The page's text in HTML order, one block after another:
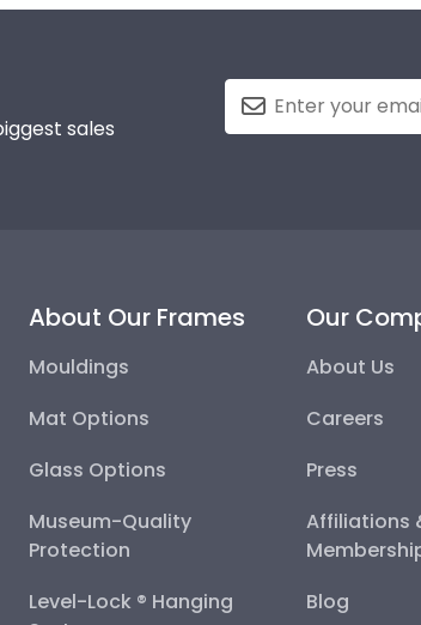
sales
About Our Frames
Mouldings
Mat Options
Glass Options
Museum-Quality
Protection
Level-Lock ® Hanging
Our
About Us
Careers
Press
Affiliations
Blog